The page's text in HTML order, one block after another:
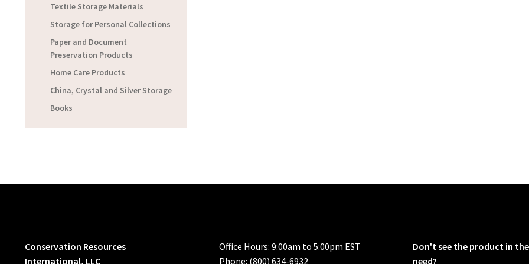
Textile Storage Materials
Storage for Personal Collections
Paper and Document
Preservation Products
Home Care Products
China, Crystal and Silver Storage
Books
Conservation Resources
International, LLC
Office Hours: 9:00am to 5:00pm EST
Phone: (800) 634-6932
Don't see the product in
need?